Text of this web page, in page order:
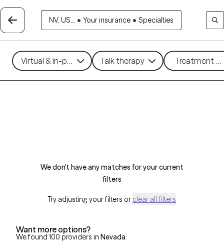
NV, US... • Your insurance • Specialties
Virtual & in-person Talk therapy Treatment
We don't have any matches for your current
filters
Try adjusting your filters or clear all filters
Want more options?
We found 100 providers in Nevada: